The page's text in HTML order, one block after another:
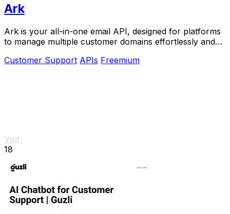
Ark
Ark is your all-in-one email API, designed for platforms
to manage multiple customer domains effortlessly and
Customer Support APIs Freemium
Visit
18